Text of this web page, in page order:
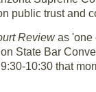
public trust and
Reviewas 'one
State Bar
10:30 that